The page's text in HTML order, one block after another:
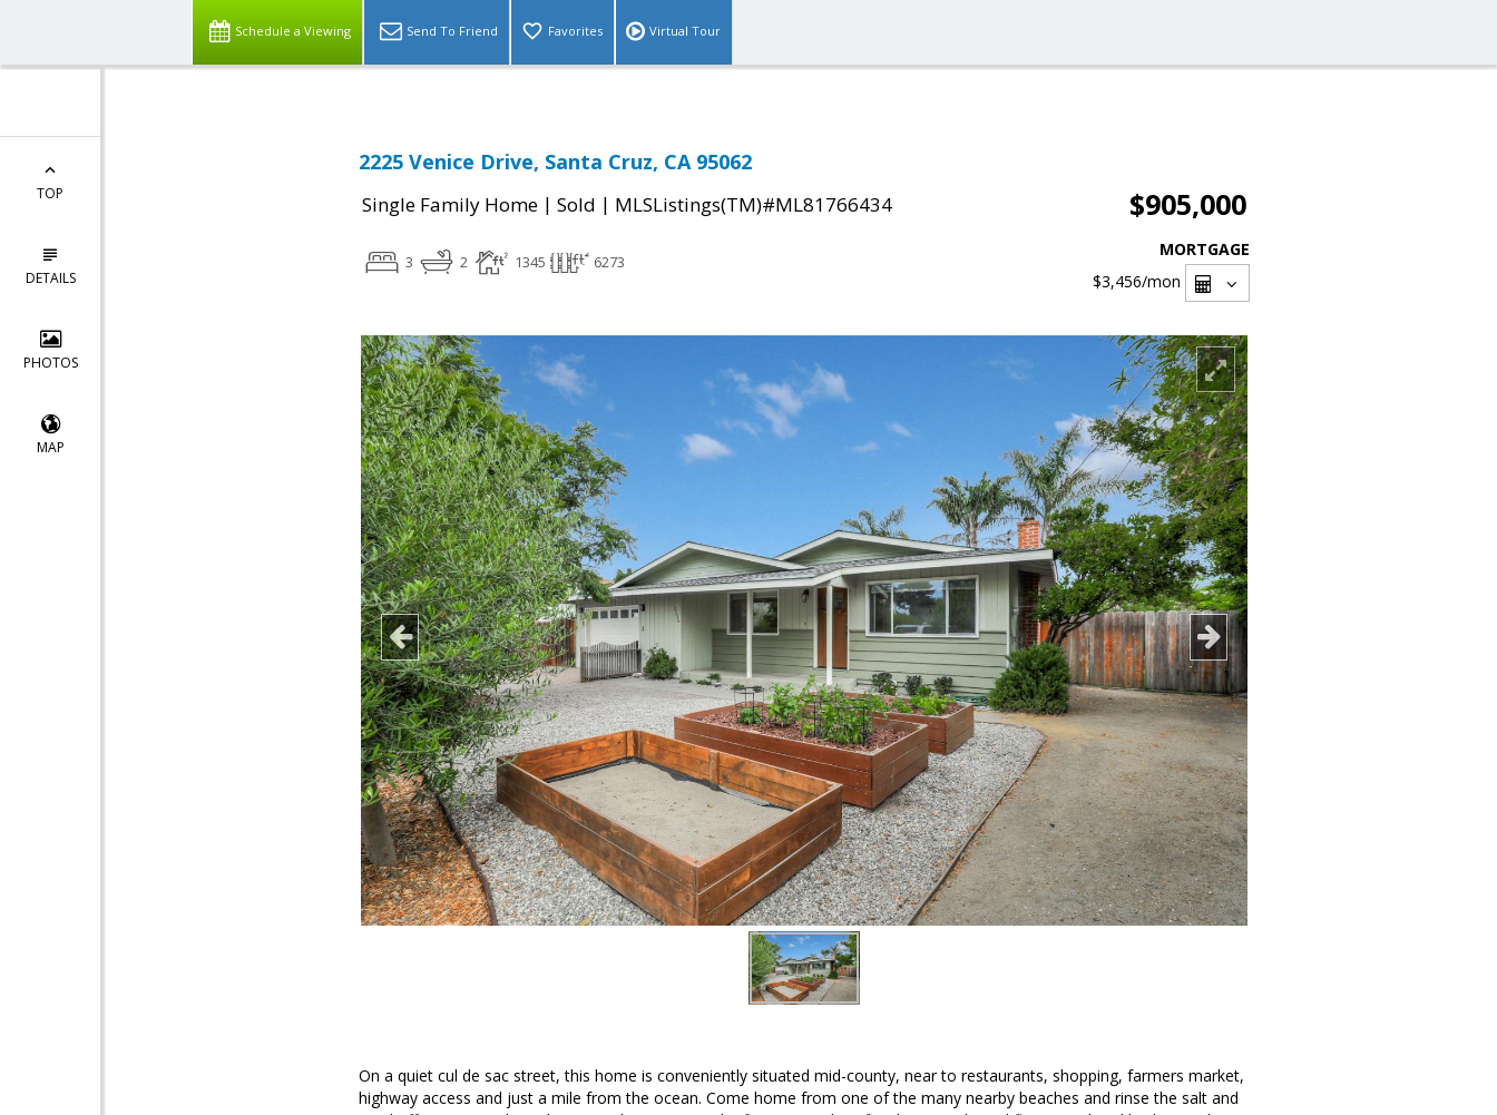
Schedule a Viewing Send To Friend Favorites Virtual Tour
TOP
DETAILS
PHOTOS
MAP
2225 Venice Drive, Santa Cruz, CA 95062
Single Family Home | Sold | MLSListings(TM)#ML81766434 $905,000
3 2 1345 6273
MORTGAGE
$3,456/mon
On a quiet cul de sac street, this home is conveniently situated mid-county, near to restaurants, shopping, farmers market,
highway access and just a mile from the ocean. Come home from one of the many nearby beaches and rinse the salt and